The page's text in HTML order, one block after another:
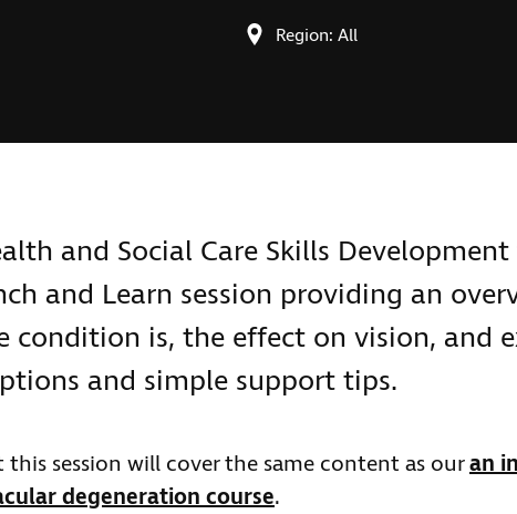
Region: All
and Social Care Skills
and Learn session providing an
condition is, the effect on vision, and
and simple support tips.
this session will cover the same content as ouran
degeneration course.